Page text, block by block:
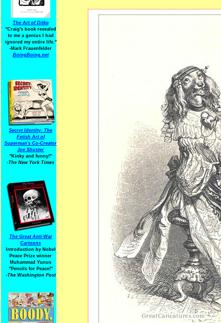
The Art of Ditko
"Craig's book revealed
to me a genius I had
ignored my entire life."
-Mark Frauenfelder
BoingBoing.net
Secret Identity: The
Fetish Art of
Superman's Co-Creator
Joe Shuster
"Kinky and funny!"
-The New York Times
The Great Anti-War
Cartoons
Introduction by Nobel
Peace Prize winner
Muhammad Yunus
"Pencils for Peace!"
-The Washington Post